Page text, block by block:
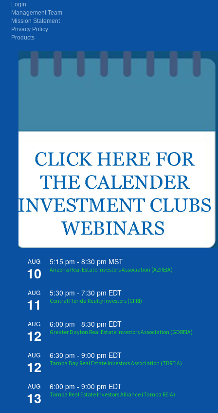
Login
Management Team
Mission Statement
Privacy Policy
Products
AUG
10
5:15 pm -8:30 pm MST
Arizona Real Estate Investors Association (AZREIA)
AUG
11
5:30 pm -7:30 pm EDT
Central Florida Realty Investors (CFRI)
AUG
12
6:00 pm -8:30 pm EDT
Greater Dayton Real Estate Investors Association (GDREIA)
AUG
12
6:30 pm -9:00 pm EDT
Tampa Bay Real Estate Investors Association (TBREIA)
AUG
13
6:00 pm -9:00 pm EDT
Tampa Real Estate Investors Alliance (Tampa REIA)